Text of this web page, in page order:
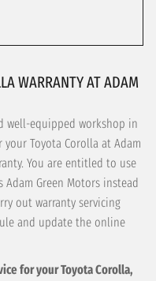
WARRANTY AT ADAM
well-equipped workshop in
Toyota Corolla at Adam
You are entitled to use
Green Motors instead
out warranty servicing
and update the online
for your Toyota Corolla,